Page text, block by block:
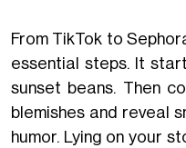
From TikTok to
essential steps. It
sunset beans. Then
blemishes and reveal
humor. Lying on your